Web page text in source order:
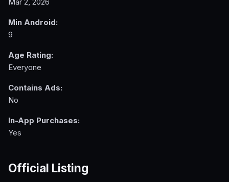
Min Android:
9
Age Rating:
Everyone
Contains Ads:
No
In-App Purchases:
Yes
Official Listing